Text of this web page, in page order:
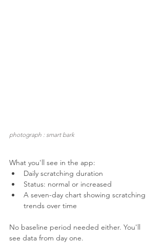
photograph : smart bark
What you'll see in the app:
Daily scratching duration
Status: normal or increased
A seven-day chart showing scratching
trends over time
No baseline period needed either. You'll
see data from day one.